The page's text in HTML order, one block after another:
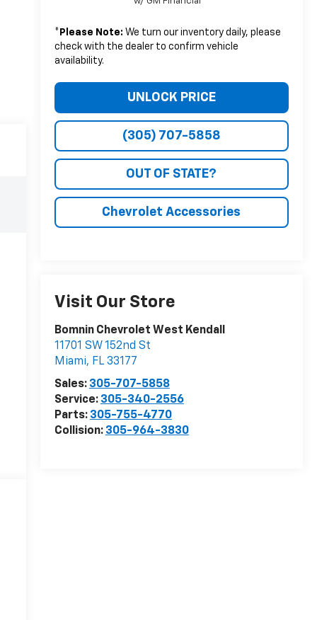
* Please Note: We turn our inventory daily, please
check with the dealer to confirm vehicle
availability.
UNLOCK PRICE
(305) 707-5858
OUT OF STATE?
Chevrolet Accessories
Visit Our Store
Bomnin Chevrolet West Kendall
11701 SW 152nd St
Miami, FL 33177
Sales: 305-707-5858
Service: 305-340-2556
Parts: 305-755-4770
Collision: 305-964-3830